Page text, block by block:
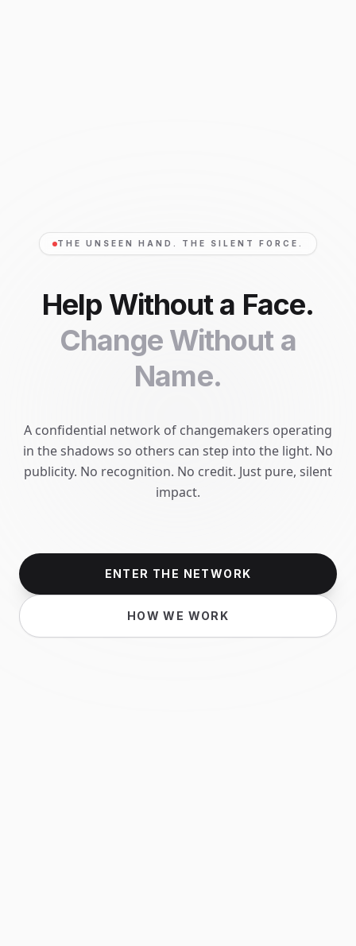
THE UNSEEN HAND. THE SILENT FORCE.
Help Without a Face.
Change Without a
Name.
A confidential network of changemakers operating
in the shadows so others can step into the light. No
publicity. No recognition. No credit. Just pure, silent
impact.
ENTER THE NETWORK
HOW WE WORK